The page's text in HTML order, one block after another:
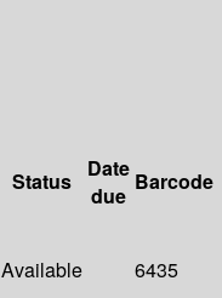
Status
Date
due
Barcode
Available 6435